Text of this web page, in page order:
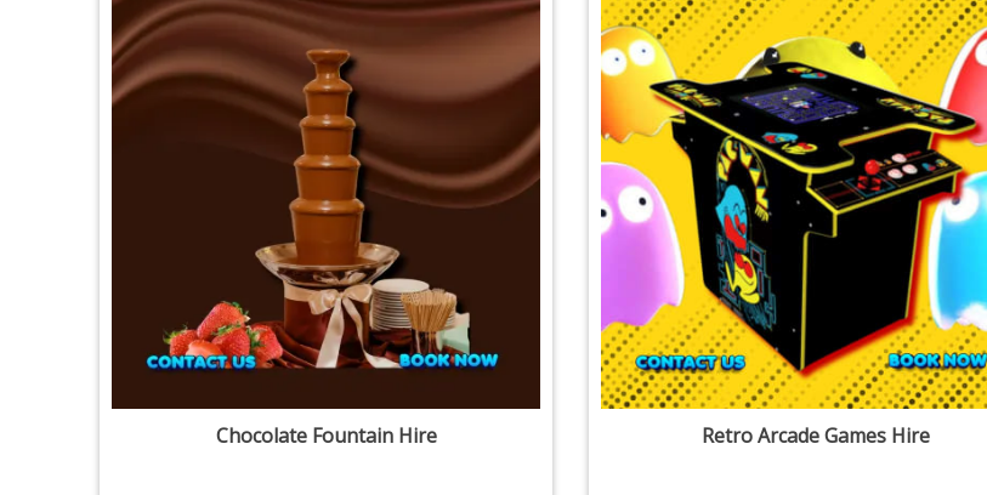
Chocolate Fountain Hire Retro Arcade Games Hire